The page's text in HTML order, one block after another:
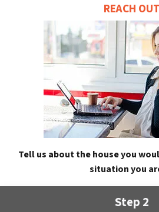
REACH OUT
Tell us about the house you
situation you
Step 2